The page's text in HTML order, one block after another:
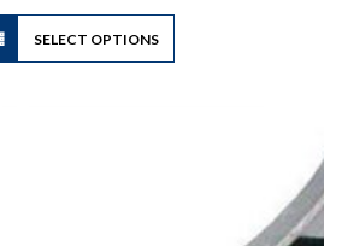
SELECT OPTIONS
This